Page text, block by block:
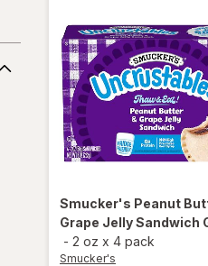
Smucker's Peanut
Grape Jelly Sandwich
- 2 oz x 4 pack
Smucker's